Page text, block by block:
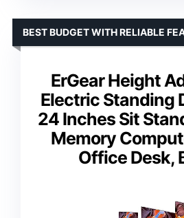
ErGear Height
Electric Standing
24 Inches Sit
Memory
Office Desk,
BEST BUDGET WITH RELIABLE